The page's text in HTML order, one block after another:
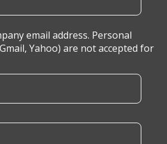
email address. Personal
Yahoo) are not accepted for